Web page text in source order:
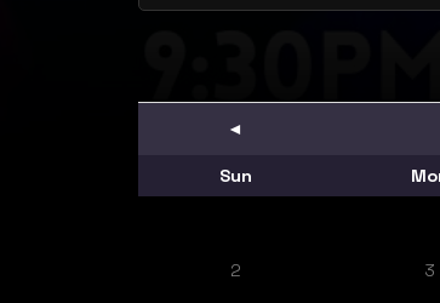
◄
Sun
2 3